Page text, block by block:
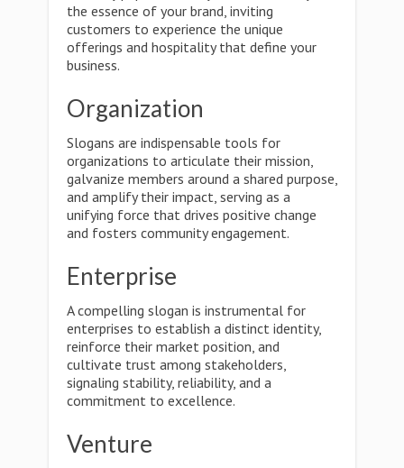
the essence of your brand, inviting
customers to experience the unique
offerings and hospitality that define your
business.
Organization
Slogans are indispensable tools for
organizations to articulate their mission,
galvanize members around a shared purpose,
and amplify their impact, serving as a
unifying force that drives positive change
and fosters community engagement.
Enterprise
A compelling slogan is instrumental for
enterprises to establish a distinct identity,
reinforce their market position, and
cultivate trust among stakeholders,
signaling stability, reliability, and a
commitment to excellence.
Venture